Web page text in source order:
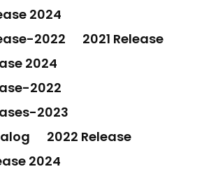
2024
2022
2021 Release
2024
2022
2023
2022 Release
2024